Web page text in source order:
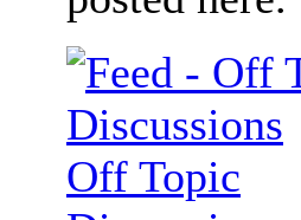
Off Topic